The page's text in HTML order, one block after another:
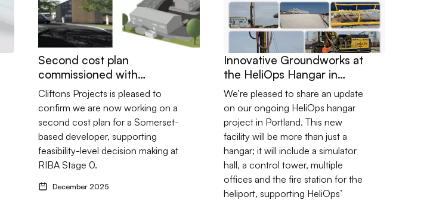
Second cost plan
commissioned with
Somerset developer
Cliftons Projects is pleased to
confirm we are now working on a
second cost plan for a Somerset-
based developer, supporting
feasibility-level decision making at
RIBA Stage 0.
December 2025
Innovative Groundworks at
the HeliOps Hangar in
Portland
We’re pleased to share an update
on our ongoing HeliOps hangar
project in Portland. This new
facility will be more than just a
hangar; it will include a simulator
hall, a control tower, multiple
offices and the fire station for the
heliport, supporting HeliOps’